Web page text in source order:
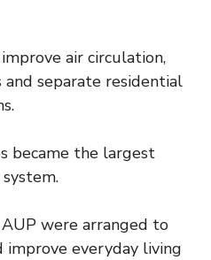
air circulation,
separate residential
became the largest
were arranged to
improve everyday living